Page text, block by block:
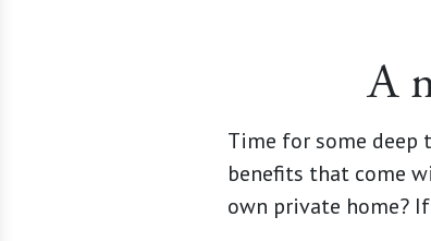
A
Time for some deep
benefits that come
own private home?